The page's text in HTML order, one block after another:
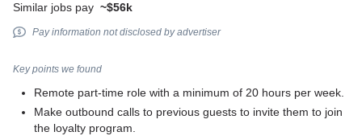
Similar jobs pay ~$56k
Pay information not disclosed by advertiser
Key points we found
Remote part-time role with a minimum of 20 hours per week.
Make outbound calls to previous guests to invite them to join
the loyalty program.